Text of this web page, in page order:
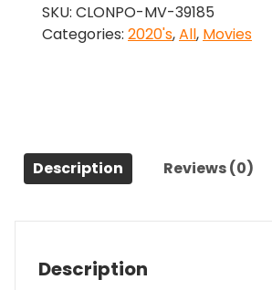
Me
(2020)-
SKU: CLONPO-MV-39185
Categories: 2020's,All, Movies
Description Reviews (0)
Description